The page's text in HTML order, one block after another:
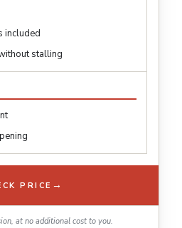
included
stalling
PRICE →
at no additional cost to you.